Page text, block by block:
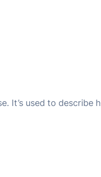
It’s used to describe